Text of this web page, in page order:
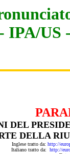
- IPA/US
DEL
DELLA
Inglese tratto da: http://
Italiano tratto da: http://